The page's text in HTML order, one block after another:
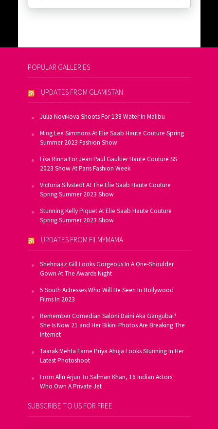
POPULAR GALLERIES
UPDATES FROM GLAMISTAN
Julia Novikova Shoots For 138 Water In Malibu
Ming Lee Simmons At Elie Saab Haute Couture Spring
Summer 2023 Fashion Show
Lisa Rinna For Jean Paul Gaultier Haute Couture SS
2023 Show At Paris Fashion Week
Victoria Silvstedt At The Elie Saab Haute Couture
Spring Summer 2023 Show
Stunning Kelly Piquet At Elie Saab Haute Couture
Spring Summer 2023 Show
UPDATES FROM FILMYMAMA
Shehnaaz Gill Looks Gorgeous In A One-Shoulder
Gown At The Awards Night
5 South Actresses Who Will Be Seen In Bollywood
Films In 2023
Remember Comedian Saloni Daini Aka Gangubai?
She Is Now 21 and Her Bikini Photos Are Breaking The
Internet
Taarak Mehta Fame Priya Ahuja Looks Stunning In Her
Latest Photoshoot
From Allu Arjun To Salman Khan, 16 Indian Actors
Who Own A Private Jet
SUBSCRIBE TO US FOR FREE